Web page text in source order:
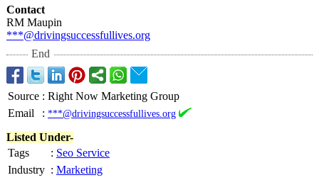
Contact
RM Maupin
***@drivingsuccessfullives.org
End
Source : Right Now Marketing Group
Email
: ***@drivingsuccessfullives.org
Listed Under-
Tags
: Seo Service
Industry : Marketing